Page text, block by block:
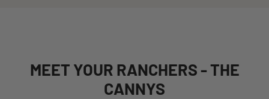
MEET YOUR RANCHERS - THE
CANNYS